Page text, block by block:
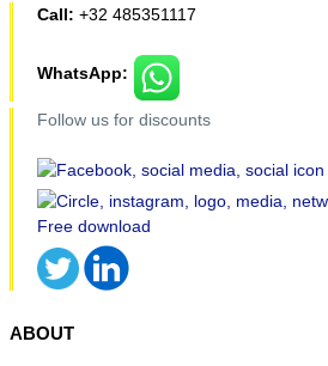
Call: +32 485351117
WhatsApp:
Follow us for discounts
ABOUT